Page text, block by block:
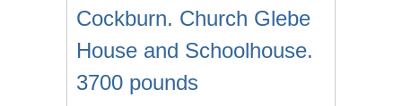
Cockburn. Church Glebe
House and Schoolhouse.
3700 pounds